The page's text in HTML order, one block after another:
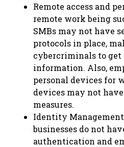
Remote access and
remote work being
SMBs may not have
protocols in place,
cybercriminals to get
information. Also,
personal devices for
devices may not
measures.
Identity
businesses do not
authentication and